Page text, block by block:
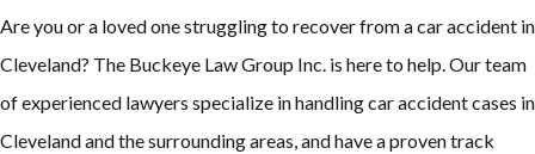
Are you or a loved one struggling to recover from a car accident in
Cleveland? The Buckeye Law Group Inc. is here to help. Our team
of experienced lawyers specialize in handling car accident cases in
Cleveland and the surrounding areas, and have a proven track